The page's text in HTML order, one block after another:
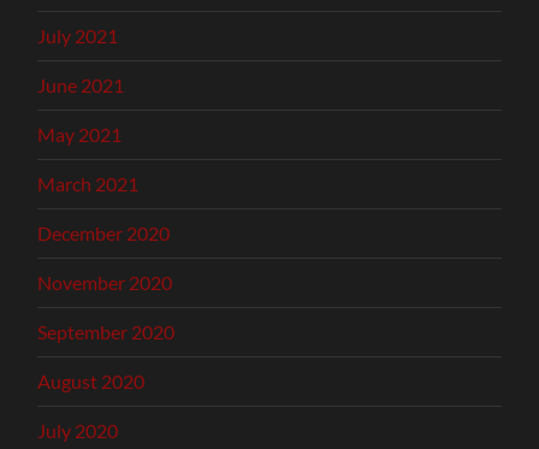
July 2021
June 2021
May 2021
March 2021
December 2020
November 2020
September 2020
August 2020
July 2020